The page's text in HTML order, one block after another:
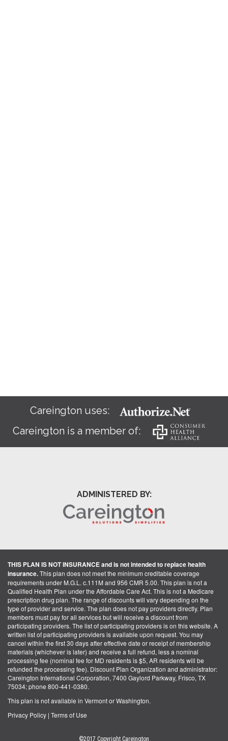
Careington uses:
Careington is a member of:
ADMINISTERED BY:
THIS PLAN IS NOT INSURANCE and is not intended to replace health
insurance.This plan does not meet the minimum creditable coverage
requirements under M.G.L. c.111M and 956 CMR 5.00. This plan is not a
Qualified Health Plan under the Affordable Care Act. This is not a Medicare
prescription drug plan. The range of discounts will vary depending on the
type of provider and service. The plan does not pay providers directly. Plan
members must pay for all services but will receive a discount from
participating providers. The list of participating providers is on this website. A
written list of participating providers is available upon request. You may
cancel within the first 30 days after effective date or receipt of membership
materials (whichever is later) and receive a full refund, less a nominal
processing fee (nominal fee for MD residents is $5, AR residents will be
refunded the processing fee). Discount Plan Organization and administrator:
Careington International Corporation, 7400 Gaylord Parkway, Frisco, TX
75034; phone 800-441-0380.
This plan is not available in Vermont or Washington.
Privacy Policy | Terms of Use
©2017 Copyright Careington